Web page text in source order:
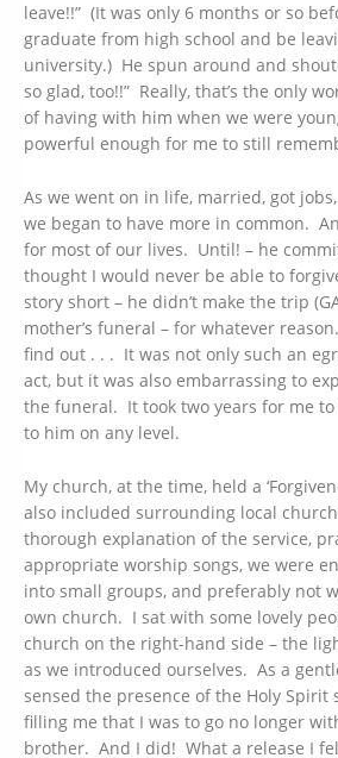
leave!!” (It was only 6 months or so
graduate from high school and be
university.) He spun around and
so glad, too!!” Really, that’s the only
of having with him when we were
powerful enough for me to still
As we went on in life, married, got
we began to have more in common.
for most of our lives. Until! – he
thought I would never be able to
story short – he didn’t make the trip
mother’s funeral – for whatever
find out . . . It was not only such an
act, but it was also embarrassing to
the funeral. It took two years for me
to him on any level.
My church, at the time, held a
also included surrounding local
thorough explanation of the service,
appropriate worship songs, we were
into small groups, and preferably not
own church. I sat with some lovely
church on the right-hand side – the
as we introduced ourselves. As a
sensed the presence of the Holy Spirit
filling me that I was to go no longer
brother. And I did! What a release I